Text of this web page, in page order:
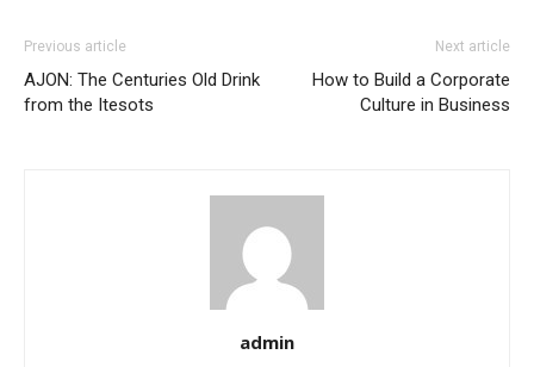
Previous article
AJON: The Centuries Old Drink
from the Itesots
Next article
How to Build a Corporate
Culture in Business
admin